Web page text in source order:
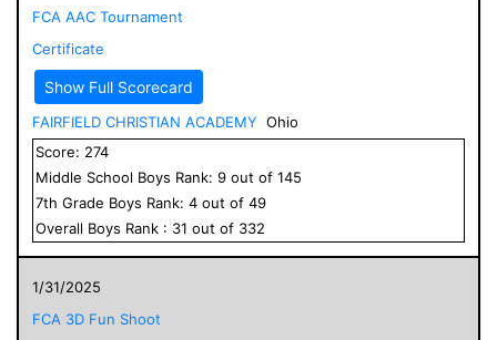
FCA AAC Tournament
Certificate
Show Full Scorecard
FAIRFIELD CHRISTIAN ACADEMY Ohio
Score: 274
Middle School Boys Rank: 9 out of 145
7th Grade Boys Rank: 4 out of 49
Overall Boys Rank : 31 out of 332
1/31/2025
FCA 3D Fun Shoot